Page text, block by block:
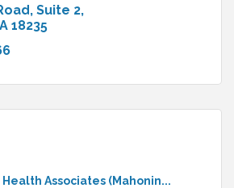
Suite 2
18235
Associates (Mahonin...